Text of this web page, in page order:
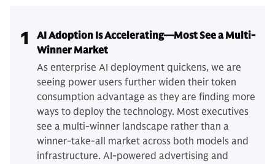
1
AI Adoption Is Accelerating—Most See a Multi-
Winner Market
As enterprise AI deployment quickens, we are
seeing power users further widen their token
consumption advantage as they are finding more
ways to deploy the technology. Most executives
see a multi-winner landscape rather than a
winner-take-all market across both models and
infrastructure. AI-powered advertising and